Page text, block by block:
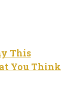
This
You Think